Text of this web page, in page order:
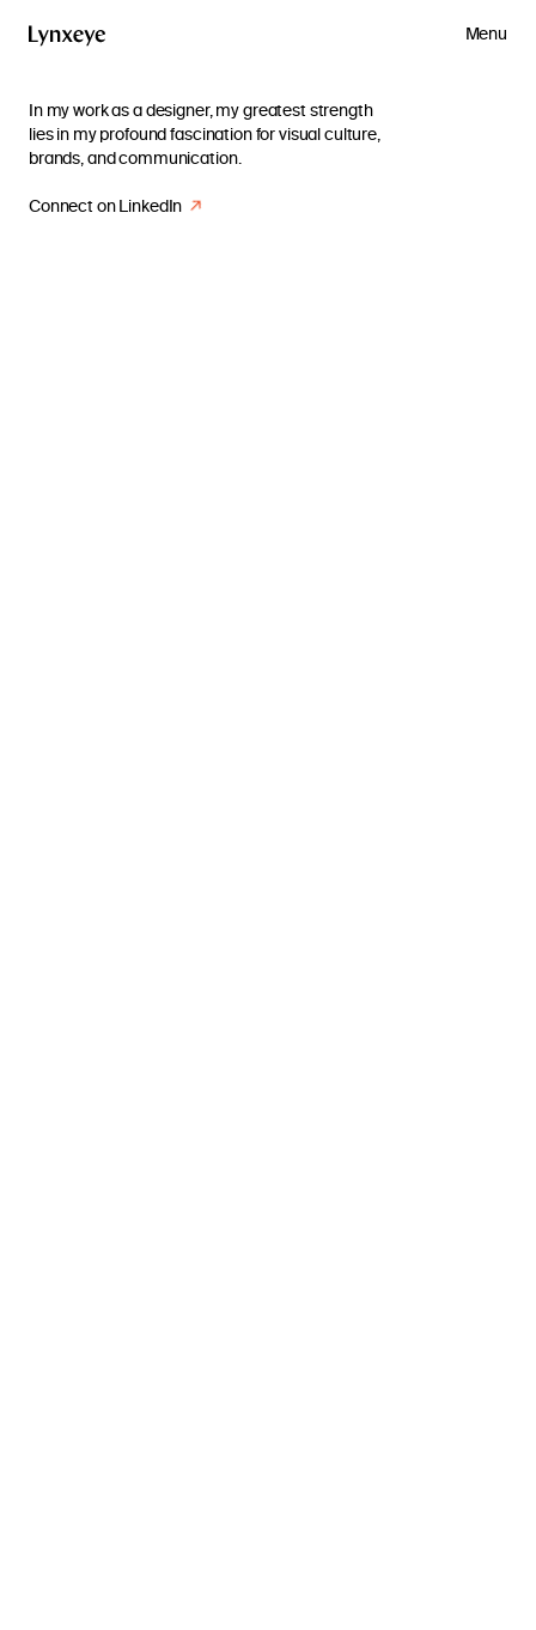
Menu
In my work as a designer, my greatest strength
lies in my profound fascination for visual culture,
brands, and communication.
Connect on LinkedIn